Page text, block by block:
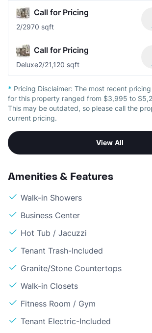
Call for Pricing
2/2970 sqft
Call for Pricing
Deluxe2/21,120 sqft
* Pricing Disclaimer: The most recent
for this property ranged from $3,995 to
This may be outdated, so please call the
current pricing.
View All
Amenities & Features
Walk-in Showers
Business Center
Hot Tub / Jacuzzi
Tenant Trash-Included
Granite/Stone Countertops
Walk-in Closets
Fitness Room / Gym
Tenant Electric-Included